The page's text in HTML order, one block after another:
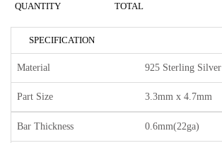
QUANTITY TOTAL
SPECIFICATION
Material 925 Sterling Silver
Part Size 3.3mm x 4.7mm
Bar Thickness 0.6mm(22ga)